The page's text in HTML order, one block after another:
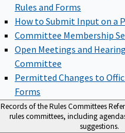
Rules and Forms
How to Submit Input on a
Committee Membership
Open Meetings and
Committee
Permitted Changes to
Forms
Records of the Rules Committees
rules committees, including
suggestions.